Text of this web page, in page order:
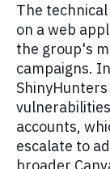
The
on a web
the group's
campaigns.
accounts,
escalate to